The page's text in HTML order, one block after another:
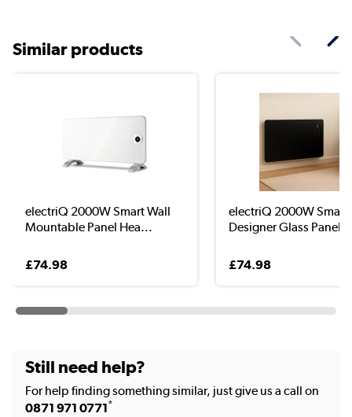
Similar products
electriQ 2000W Smart Wall
Mountable Panel Hea...
£74.98
electriQ 2000W Smart
Designer Glass Panel
£74.98
Still need help?
For help finding something similar, just give us a call on
0871 971 0771*